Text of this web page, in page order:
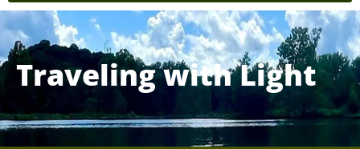
Traveling with Light